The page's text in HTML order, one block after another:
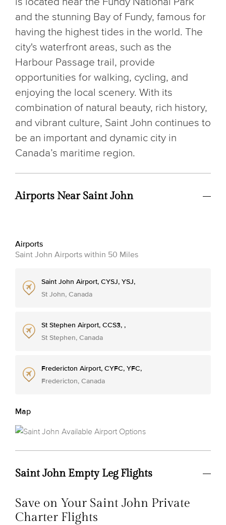
and the stunning Bay of Fundy, famous for
having the highest tides in the world. The
city's waterfront areas, such as the
Harbour Passage trail, provide
opportunities for walking, cycling, and
enjoying the local scenery. With its
combination of natural beauty, rich history,
and vibrant culture, Saint John continues to
be an important and dynamic city in
Canada’s maritime region.
Airports Near Saint John
Airports
Saint John Airports within 50 Miles
Saint John Airport, CYSJ, YSJ,
St John, Canada
St Stephen Airport, CCS3, ,
St Stephen, Canada
Fredericton Airport, CYFC, YFC,
Fredericton, Canada
Map
Saint John Empty Leg Flights
Save on Your Saint John Private
Charter Flights